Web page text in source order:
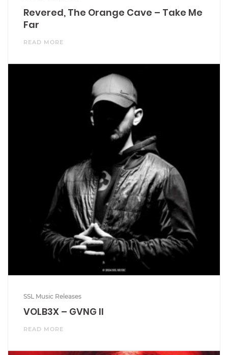
Revered, The Orange Cave – Take Me
Far
READ MORE
SSL Music Releases
VOLB3X – GVNG II
READ MORE